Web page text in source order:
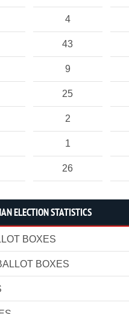
4
43
9
25
2
1
26
ELECTION STATISTICS
BOXES
BOXES